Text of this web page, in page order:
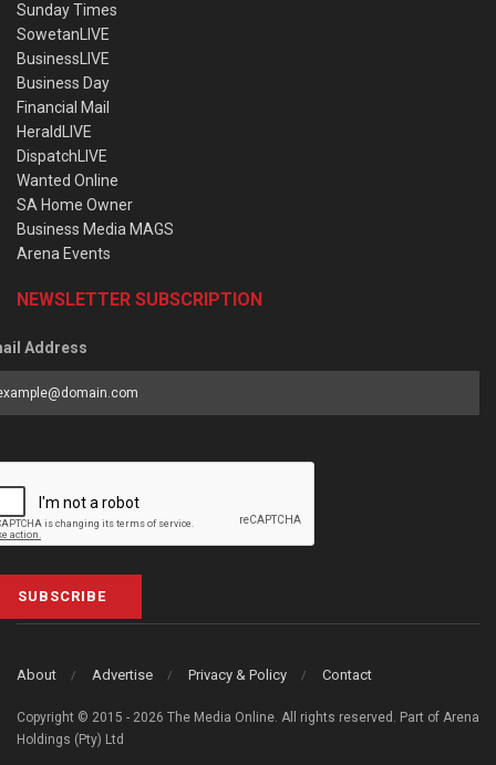
Sunday Times
SowetanLIVE
BusinessLIVE
Business Day
Financial Mail
HeraldLIVE
DispatchLIVE
Wanted Online
SA Home Owner
Business Media MAGS
Arena Events
NEWSLETTER SUBSCRIPTION
Address
SUBSCRIBE
About Advertise Privacy & Policy Contact
Copyright © 2015 - 2026 The Media Online. All rights reserved. Part of Arena
Holdings (Pty) Ltd